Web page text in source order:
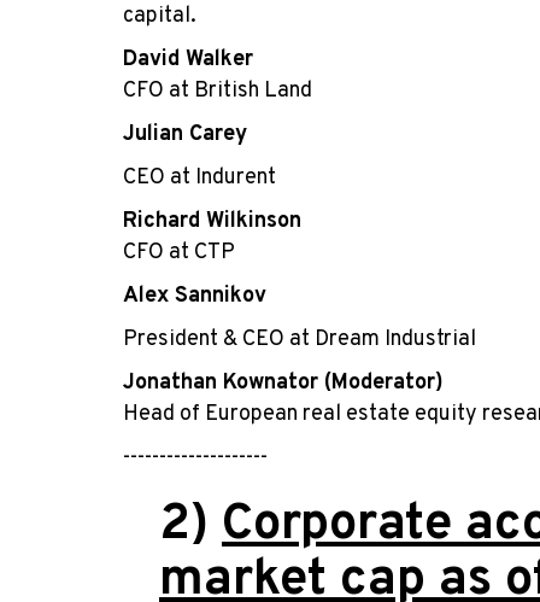
capital.
David Walker
CFO at British Land
Julian Carey
CEO at Indurent
Richard Wilkinson
CFO at CTP
Alex Sannikov
President & CEO at Dream Industrial
Jonathan Kownator (Moderator)
Head of European real estate equity
--------------------
2) Corporate
market cap as